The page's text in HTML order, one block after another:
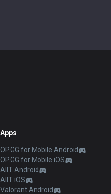
Apps
OP.GG for Mobile Android
OP.GG for Mobile iOS
AllT Android
AllT iOS
Valorant Android